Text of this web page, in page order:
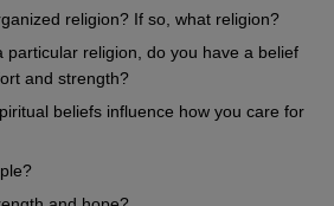
religion? If so, what religion?
particular religion, do you have a belief
and strength?
beliefs influence how you care for